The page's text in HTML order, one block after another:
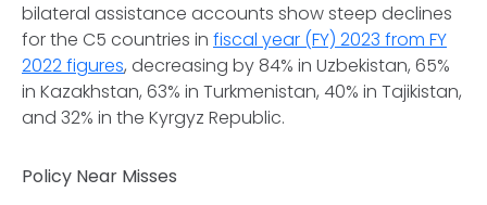
bilateral assistance accounts show steep declines
for the C5 countries in fiscal year (FY) 2023 from FY
2022 figures, decreasing by 84% in Uzbekistan, 65%
in Kazakhstan, 63% in Turkmenistan, 40% in Tajikistan,
and 32% in the Kyrgyz Republic.
Policy Near Misses